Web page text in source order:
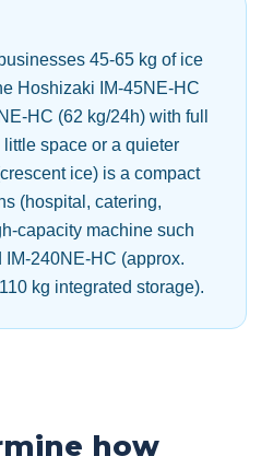
45-65 kg of ice
Hoshizaki IM-45NE-HC
HC (62 kg/24h) with full
space or a quieter
ice) is a compact
(hospital, catering,
capacity machine such
240NE-HC (approx.
kg integrated storage).
how